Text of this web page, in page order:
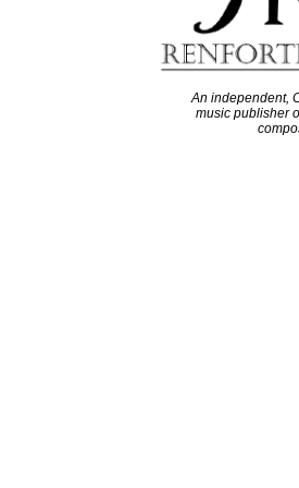
An independent,
music publisher